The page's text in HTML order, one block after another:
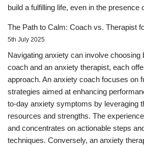
build a fulfilling life, even in the presence
The Path to Calm: Coach vs. Therapist
5th July 2025
Navigating anxiety can involve choosing
coach and an anxiety therapist, each
approach. An anxiety coach focuses on
strategies aimed at enhancing
to-day anxiety symptoms by leveraging
resources and strengths. The
and concentrates on actionable steps
techniques. Conversely, an anxiety